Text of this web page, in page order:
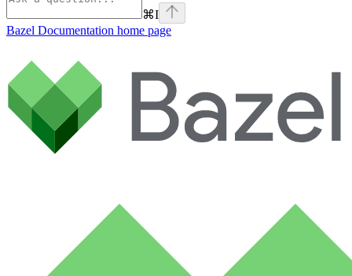
⌘I
Bazel Documentation home page